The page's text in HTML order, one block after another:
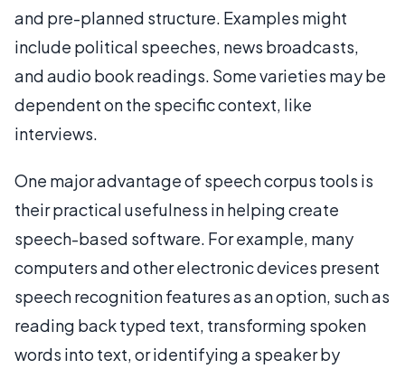
and pre-planned structure. Examples might
include political speeches, news broadcasts,
and audio book readings. Some varieties may be
dependent on the specific context, like
interviews.
One major advantage of speech corpus tools is
their practical usefulness in helping create
speech-based software. For example, many
computers and other electronic devices present
speech recognition features as an option, such as
reading back typed text, transforming spoken
words into text, or identifying a speaker by